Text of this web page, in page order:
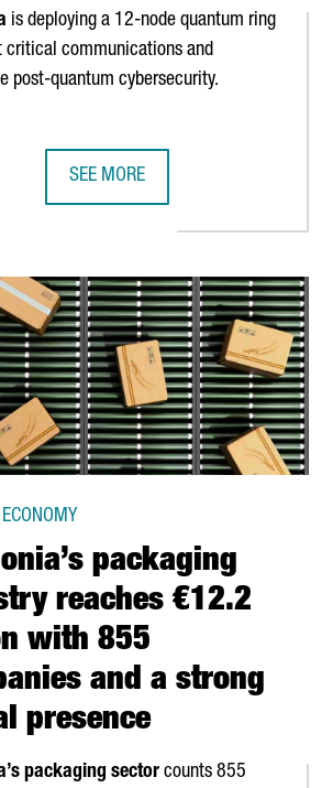
is deploying a 12-node quantum ring
critical communications and
post-quantum cybersecurity.
SEE MORE
packaging
reaches €12.2
with 855
and a strong
presence
packaging sector counts 855